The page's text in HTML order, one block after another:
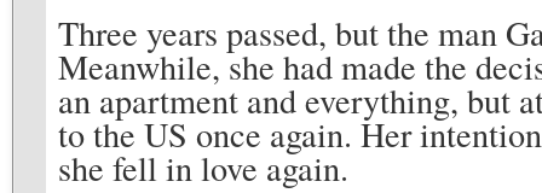
Three years passed, but the man
Meanwhile, she had made the
an apartment and everything, but
to the US once again. Her
she fell in love again.